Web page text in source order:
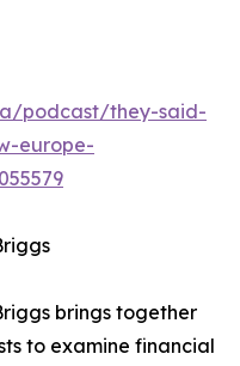
podcast/they-said-
europe-
brings together
to examine financial